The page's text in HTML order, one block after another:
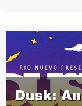
Dusk: